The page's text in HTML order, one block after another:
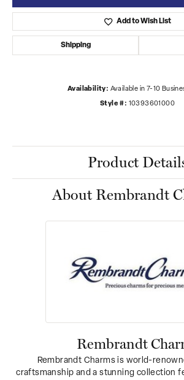
Add to Wish List
Shipping
Availability: Available in 7-10
Style #: 10393601000
Product
About Rembrandt
Rembrandt
Rembrandt Charms is world-
craftsmanship and a stunning collection